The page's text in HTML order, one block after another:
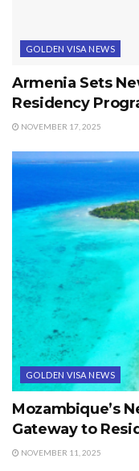
GOLDEN VISA NEWS
Armenia Sets
Residency
NOVEMBER 17, 2025
GOLDEN VISA NEWS
Mozambique’s
Gateway to
NOVEMBER 11, 2025